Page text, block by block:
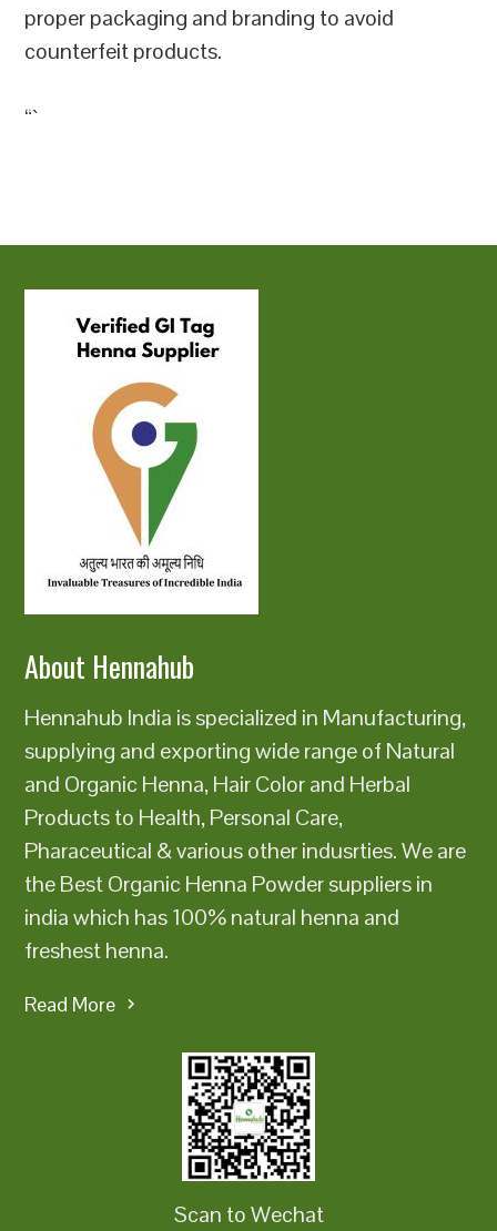
proper packaging and branding to avoid
counterfeit products.
“`
About Hennahub
Hennahub India is specialized in Manufacturing,
supplying and exporting wide range of Natural
and Organic Henna, Hair Color and Herbal
Products to Health, Personal Care,
Pharaceutical & various other indusrties. We are
the Best Organic Henna Powder suppliers in
india which has 100% natural henna and
freshest henna.
Read More
Scan to Wechat